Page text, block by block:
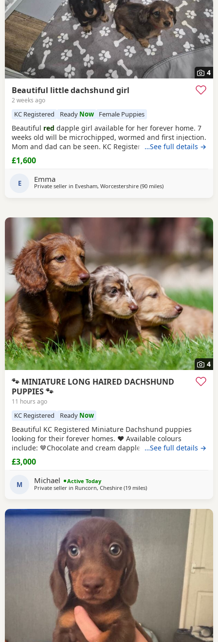
4
Beautiful little dachshund girl
2 weeks ago
KC Registered Ready Now Female Puppies
Beautiful red dapple girl available for her forever home. 7
weeks old will be microchipped, wormed and first injection.
Mom and dad can be seen. KC Registered…See full details →
£1,600
E Emma
Private seller in Evesham, Worcestershire (90 milesaway from
)
4
🐾 MINIATURE LONG HAIRED DACHSHUND
PUPPIES 🐾
11 hours ago
KC Registered Ready Now
Beautiful KC Registered Miniature Dachshund puppies
looking for their forever homes. ❤️ Available colours
include: 🤎Chocolate and cream dapple long haired female
£3000🤎 🤎Chocolate and cream long haired male £2500🤎
🤎Milk Chocolate and cream dapple long haired male
Fully vaccinated ✅ Microchipped
…See full details →
£3,000
M Michael
Active Today
Private seller in Runcorn, Cheshire (19 milesaway from Wythenshawe
)